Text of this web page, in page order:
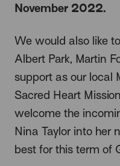
November 2022.
We would also like
Albert Park, Martin
support as our local
Sacred Heart
welcome the
Nina Taylor into her
best for this term of